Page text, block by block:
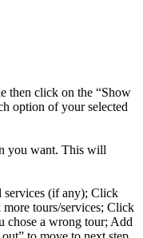
then click on the “Show
option of your selected
you want. This will
services (if any); Click
tours/services; Click
chose a wrong tour; Add